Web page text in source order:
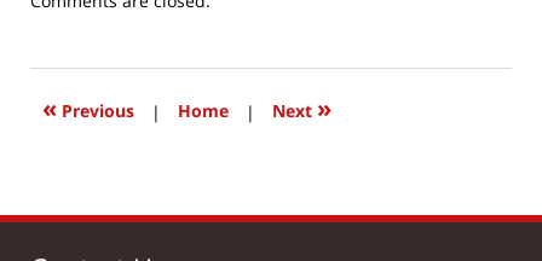
2017
10:28
« Previous | Home | Next »